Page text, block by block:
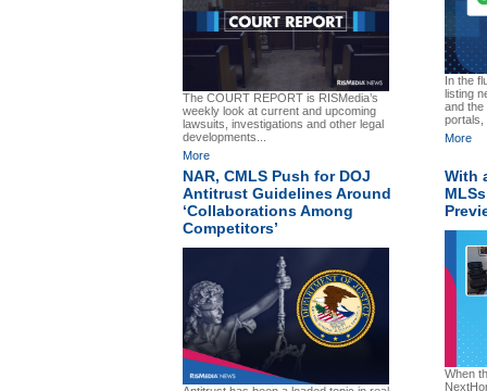
The COURT REPORT is RISMedia’s
weekly look at current and upcoming
lawsuits, investigations and other legal
developments...
More
In the
listing
and the
portals,
More
NAR, CMLS Push for DOJ
Antitrust Guidelines Around
‘Collaborations Among
Competitors’
With
When